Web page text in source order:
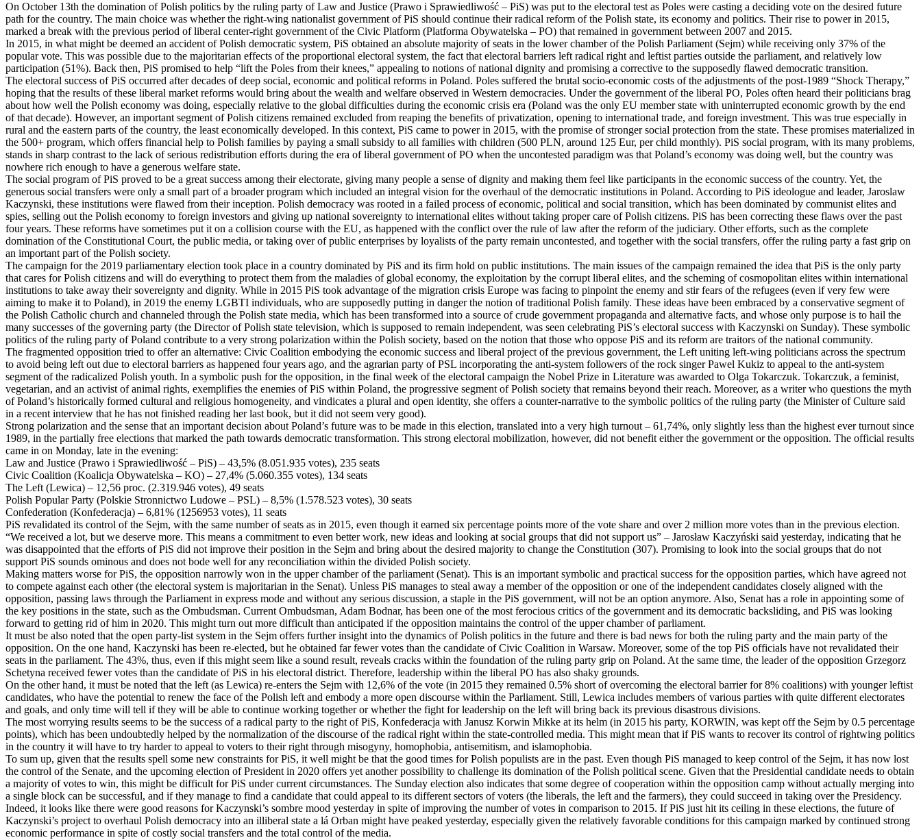
On October 13th the domination of Polish politics by the ruling party of Law and Justice (Prawo i Sprawiedliwość – PiS) was put to the electoral test as Poles were casting a deciding vote on the desired future
path for the country. The main choice was whether the right-wing nationalist government of PiS should continue their radical reform of the Polish state, its economy and politics. Their rise to power in 2015,
marked a break with the previous period of liberal center-right government of the Civic Platform (Platforma Obywatelska – PO) that remained in government between 2007 and 2015.
In 2015, in what might be deemed an accident of Polish democratic system, PiS obtained an absolute majority of seats in the lower chamber of the Polish Parliament (Sejm) while receiving only 37% of the
popular vote. This was possible due to the majoritarian effects of the proportional electoral system, the fact that electoral barriers left radical right and leftist parties outside the parliament, and relatively low
participation (51%). Back then, PiS promised to help “lift the Poles from their knees,” appealing to notions of national dignity and promising a corrective to the supposedly flawed democratic transition.
The electoral success of PiS occurred after decades of deep social, economic and political reforms in Poland. Poles suffered the brutal socio-economic costs of the adjustments of the post-1989 “Shock Therapy,”
hoping that the results of these liberal market reforms would bring about the wealth and welfare observed in Western democracies. Under the government of the liberal PO, Poles often heard their politicians brag
about how well the Polish economy was doing, especially relative to the global difficulties during the economic crisis era (Poland was the only EU member state with uninterrupted economic growth by the end
of that decade). However, an important segment of Polish citizens remained excluded from reaping the benefits of privatization, opening to international trade, and foreign investment. This was true especially in
rural and the eastern parts of the country, the least economically developed. In this context, PiS came to power in 2015, with the promise of stronger social protection from the state. These promises materialized in
the 500+ program, which offers financial help to Polish families by paying a small subsidy to all families with children (500 PLN, around 125 Eur, per child monthly). PiS social program, with its many problems,
stands in sharp contrast to the lack of serious redistribution efforts during the era of liberal government of PO when the uncontested paradigm was that Poland’s economy was doing well, but the country was
nowhere rich enough to have a generous welfare state.
The social program of PiS proved to be a great success among their electorate, giving many people a sense of dignity and making them feel like participants in the economic success of the country. Yet, the
generous social transfers were only a small part of a broader program which included an integral vision for the overhaul of the democratic institutions in Poland. According to PiS ideologue and leader, Jaroslaw
Kaczynski, these institutions were flawed from their inception. Polish democracy was rooted in a failed process of economic, political and social transition, which has been dominated by communist elites and
spies, selling out the Polish economy to foreign investors and giving up national sovereignty to international elites without taking proper care of Polish citizens. PiS has been correcting these flaws over the past
four years. These reforms have sometimes put it on a collision course with the EU, as happened with the conflict over the rule of law after the reform of the judiciary. Other efforts, such as the complete
domination of the Constitutional Court, the public media, or taking over of public enterprises by loyalists of the party remain uncontested, and together with the social transfers, offer the ruling party a fast grip on
an important part of the Polish society.
The campaign for the 2019 parliamentary election took place in a country dominated by PiS and its firm hold on public institutions. The main issues of the campaign remained the idea that PiS is the only party
that cares for Polish citizens and will do everything to protect them from the maladies of global economy, the exploitation by the corrupt liberal elites, and the scheming of cosmopolitan elites within international
institutions to take away their sovereignty and dignity. While in 2015 PiS took advantage of the migration crisis Europe was facing to pinpoint the enemy and stir fears of the refugees (even if very few were
aiming to make it to Poland), in 2019 the enemy LGBTI individuals, who are supposedly putting in danger the notion of traditional Polish family. These ideas have been embraced by a conservative segment of
the Polish Catholic church and channeled through the Polish state media, which has been transformed into a source of crude government propaganda and alternative facts, and whose only purpose is to hail the
many successes of the governing party (the Director of Polish state television, which is supposed to remain independent, was seen celebrating PiS’s electoral success with Kaczynski on Sunday). These symbolic
politics of the ruling party of Poland contribute to a very strong polarization within the Polish society, based on the notion that those who oppose PiS and its reform are traitors of the national community.
The fragmented opposition tried to offer an alternative: Civic Coalition embodying the economic success and liberal project of the previous government, the Left uniting left-wing politicians across the spectrum
to avoid being left out due to electoral barriers as happened four years ago, and the agrarian party of PSL incorporating the anti-system followers of the rock singer Pawel Kukiz to appeal to the anti-system
segment of the radicalized Polish youth. In a symbolic push for the opposition, in the final week of the electoral campaign the Nobel Prize in Literature was awarded to Olga Tokarczuk. Tokarczuk, a feminist,
vegetarian, and an activist of animal rights, exemplifies the enemies of PiS within Poland, the progressive segment of Polish society that remains beyond their reach. Moreover, as a writer who questions the myth
of Poland’s historically formed cultural and religious homogeneity, and vindicates a plural and open identity, she offers a counter-narrative to the symbolic politics of the ruling party (the Minister of Culture said
in a recent interview that he has not finished reading her last book, but it did not seem very good).
Strong polarization and the sense that an important decision about Poland’s future was to be made in this election, translated into a very high turnout – 61,74%, only slightly less than the highest ever turnout since
1989, in the partially free elections that marked the path towards democratic transformation. This strong electoral mobilization, however, did not benefit either the government or the opposition. The official results
came in on Monday, late in the evening:
Law and Justice (Prawo i Sprawiedliwość – PiS) – 43,5% (8.051.935 votes), 235 seats
Civic Coalition (Koalicja Obywatelska – KO) – 27,4% (5.060.355 votes), 134 seats
The Left (Lewica) – 12,56 proc. (2.319.946 votes), 49 seats
Polish Popular Party (Polskie Stronnictwo Ludowe – PSL) – 8,5% (1.578.523 votes), 30 seats
Confederation (Konfederacja) – 6,81% (1256953 votes), 11 seats
PiS revalidated its control of the Sejm, with the same number of seats as in 2015, even though it earned six percentage points more of the vote share and over 2 million more votes than in the previous election.
“We received a lot, but we deserve more. This means a commitment to even better work, new ideas and looking at social groups that did not support us” – Jarosław Kaczyński said yesterday, indicating that he
was disappointed that the efforts of PiS did not improve their position in the Sejm and bring about the desired majority to change the Constitution (307). Promising to look into the social groups that do not
support PiS sounds ominous and does not bode well for any reconciliation within the divided Polish society.
Making matters worse for PiS, the opposition narrowly won in the upper chamber of the parliament (Senat). This is an important symbolic and practical success for the opposition parties, which have agreed not
to compete against each other (the electoral system is majoritarian in the Senat). Unless PiS manages to steal away a member of the opposition or one of the independent candidates closely aligned with the
opposition, passing laws through the Parliament in express mode and without any serious discussion, a staple in the PiS government, will not be an option anymore. Also, Senat has a role in appointing some of
the key positions in the state, such as the Ombudsman. Current Ombudsman, Adam Bodnar, has been one of the most ferocious critics of the government and its democratic backsliding, and PiS was looking
forward to getting rid of him in 2020. This might turn out more difficult than anticipated if the opposition maintains the control of the upper chamber of parliament.
It must be also noted that the open party-list system in the Sejm offers further insight into the dynamics of Polish politics in the future and there is bad news for both the ruling party and the main party of the
opposition. On the one hand, Kaczynski has been re-elected, but he obtained far fewer votes than the candidate of Civic Coalition in Warsaw. Moreover, some of the top PiS officials have not revalidated their
seats in the parliament. The 43%, thus, even if this might seem like a sound result, reveals cracks within the foundation of the ruling party grip on Poland. At the same time, the leader of the opposition Grzegorz
Schetyna received fewer votes than the candidate of PiS in his electoral district. Therefore, leadership within the liberal PO has also shaky grounds.
On the other hand, it must be noted that the left (as Lewica) re-enters the Sejm with 12,6% of the vote (in 2015 they remained 0.5% short of overcoming the electoral barrier for 8% coalitions) with younger leftist
candidates, who have the potential to renew the face of the Polish left and embody a more open discourse within the Parliament. Still, Lewica includes members of various parties with quite different electorates
and goals, and only time will tell if they will be able to continue working together or whether the fight for leadership on the left will bring back its previous disastrous divisions.
The most worrying results seems to be the success of a radical party to the right of PiS, Konfederacja with Janusz Korwin Mikke at its helm (in 2015 his party, KORWIN, was kept off the Sejm by 0.5 percentage
points), which has been undoubtedly helped by the normalization of the discourse of the radical right within the state-controlled media. This might mean that if PiS wants to recover its control of rightwing politics
in the country it will have to try harder to appeal to voters to their right through misogyny, homophobia, antisemitism, and islamophobia.
To sum up, given that the results spell some new constraints for PiS, it well might be that the good times for Polish populists are in the past. Even though PiS managed to keep control of the Sejm, it has now lost
the control of the Senate, and the upcoming election of President in 2020 offers yet another possibility to challenge its domination of the Polish political scene. Given that the Presidential candidate needs to obtain
a majority of votes to win, this might be difficult for PiS under current circumstances. The Sunday election also indicates that some degree of cooperation within the opposition camp without actually merging into
a single block can be successful, and if they manage to find a candidate that could appeal to its different sectors of voters (the liberals, the left and the farmers), they could succeed in taking over the Presidency.
Indeed, it looks like there were good reasons for Kaczynski’s sombre mood yesterday in spite of improving the number of votes in comparison to 2015. If PiS just hit its ceiling in these elections, the future of
Kaczynski’s project to overhaul Polish democracy into an illiberal state a lá Orban might have peaked yesterday, especially given the relatively favorable conditions for this campaign marked by continued strong
economic performance in spite of costly social transfers and the total control of the media.